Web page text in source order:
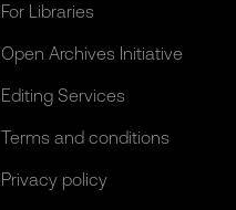
For Libraries
Open Archives Initiative
Editing Services
Terms and conditions
Privacy policy